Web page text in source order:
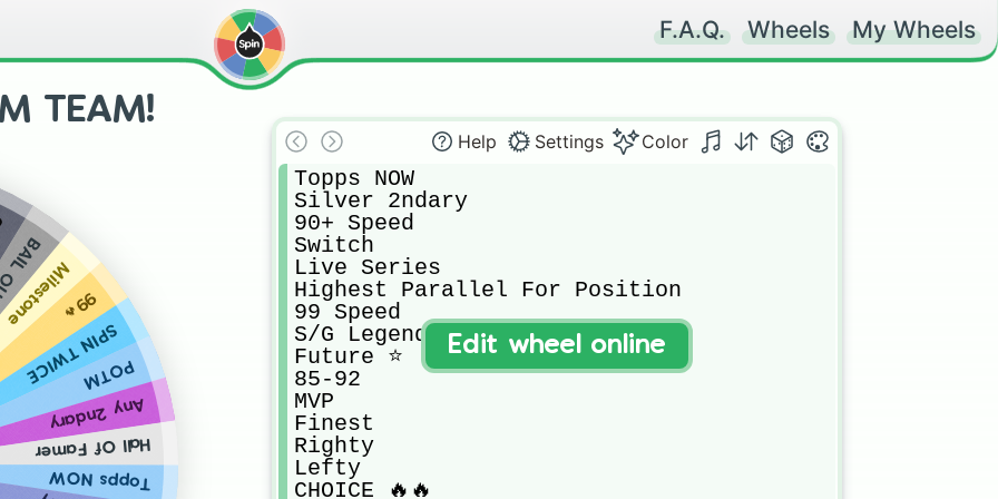
F.A.Q. Wheels My Wheels
TEAM!
Topps NOW
Milestone99🔥
SPIN TWICE
POTM
Any 2ndary
Hall Of Famer
Help Settings Color
Topps NOW
Silver 2ndary
90+ Speed
Switch
Live Series
Highest Parallel For Position
99 Speed
S/G Legend
Future ⭐️
85-92
MVP
Finest
Righty
Lefty
CHOICE 🔥🔥
Edit wheel online